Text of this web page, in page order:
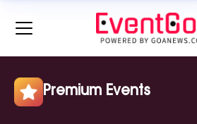
RELIGIOUS || धर्मीक Clear All
Religious Lecture || धर्मीक व्याख्यान
Show More
Premium Events